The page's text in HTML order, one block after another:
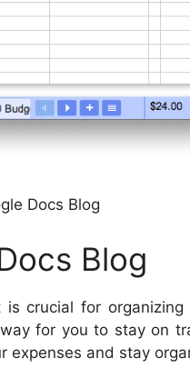
Docs Blog
Blog
crucial for organizing
for you to stay on
expenses and stay